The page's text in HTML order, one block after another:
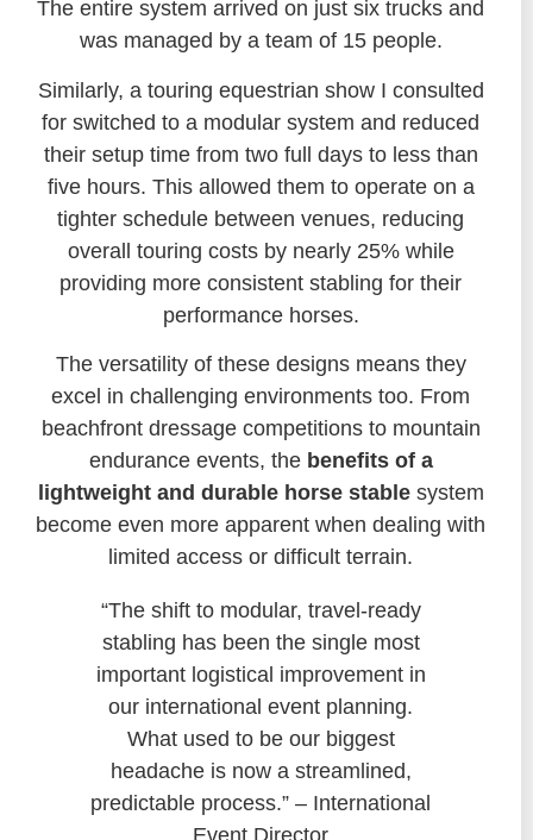
The entire system arrived on just six trucks and
was managed by a team of 15 people.
Similarly, a touring equestrian show I consulted
for switched to a modular system and reduced
their setup time from two full days to less than
five hours. This allowed them to operate on a
tighter schedule between venues, reducing
overall touring costs by nearly 25% while
providing more consistent stabling for their
performance horses.
The versatility of these designs means they
excel in challenging environments too. From
beachfront dressage competitions to mountain
endurance events, the benefits of a
lightweight and durable horse stablesystem
become even more apparent when dealing with
limited access or difficult terrain.
“The shift to modular, travel-ready
stabling has been the single most
important logistical improvement in
our international event planning.
What used to be our biggest
headache is now a streamlined,
predictable process.” – International